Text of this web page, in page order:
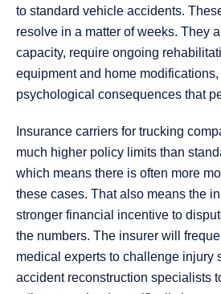
to standard vehicle accidents.
resolve in a matter of weeks. They
capacity, require ongoing
equipment and home
psychological consequences that
Insurance carriers for trucking
much higher policy limits than
which means there is often more
these cases. That also means the
stronger financial incentive to
the numbers. The insurer will
medical experts to challenge injury
accident reconstruction specialists